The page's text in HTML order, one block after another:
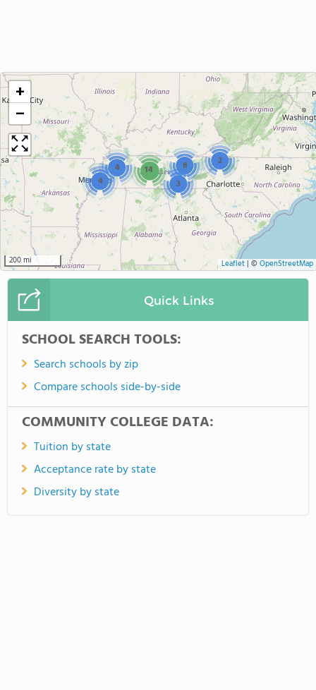
2
8
4
3
14
4
+
−
200 mi Leaflet| © OpenStreetMap
Quick Links
SCHOOL SEARCH TOOLS:
Search schools by zip
Compare schools side-by-side
COMMUNITY COLLEGE DATA:
Tuition by state
Acceptance rate by state
Diversity by state